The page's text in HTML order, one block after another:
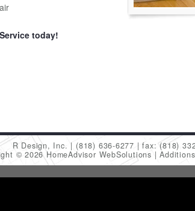
today!
R Design, Inc. (818) 636-6277 fax: (818)
© 2026 HomeAdvisor WebSolutions